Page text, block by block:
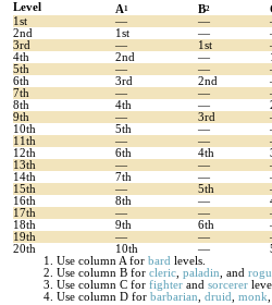
Level A1 B2
Use column A for bard levels.
Use column B for cleric, paladin, and
Use column C for fighter and sorcerer
Use column D for barbarian, druid, monk
1st — —
2nd
1st —
3rd
— 1st
4th
2nd —
5th
— —
6th
3rd 2nd
7th
— —
8th
4th —
9th
— 3rd
10th
5th —
11th
— —
12th
6th 4th
13th
— —
14th
7th —
15th
— 5th
16th
8th —
17th
— —
18th
9th 6th
19th
— —
20th
10th —